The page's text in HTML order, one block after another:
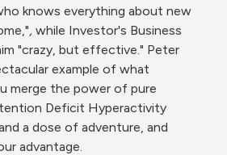
knows everything about new
, while Investor's Business
"crazy, but effective." Peter
example of what
merge the power of pure
Deficit Hyperactivity
a dose of adventure, and
advantage.